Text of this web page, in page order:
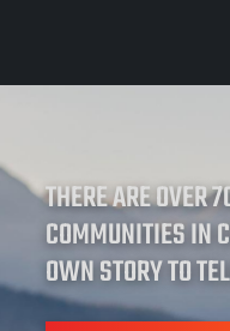
THERE ARE OVER
COMMUNITIES IN
OWN STORY TO